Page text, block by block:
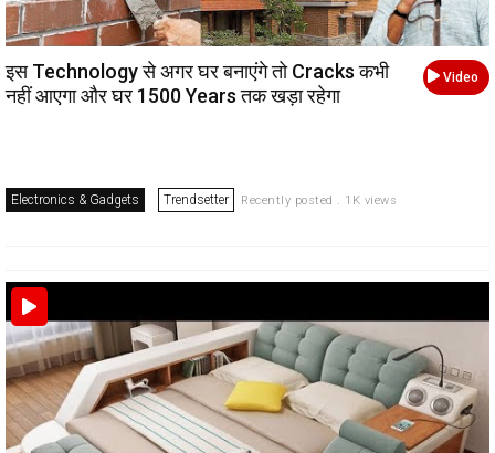
Video
इस Technology से अगर घर बनाएंगे तो Cracks कभी
नहीं आएगा और घर 1500 Years तक खड़ा रहेगा
Electronics & Gadgets Trendsetter Recently posted . 1K views